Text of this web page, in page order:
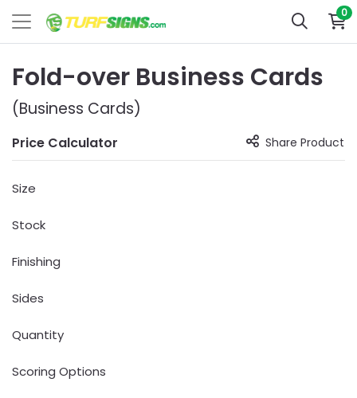
0
Fold-over Business Cards
(Business Cards)
Price Calculator Share Product
Size
Stock
Finishing
Sides
Quantity
Scoring Options